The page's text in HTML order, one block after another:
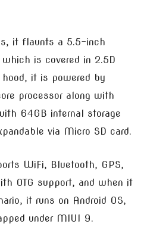
it flaunts a 5.5-inch
is covered in 2.5D
it is powered by
processor along with
64GB internal storage
via Micro SD card.
WiFi, Bluetooth, GPS,
OTG support, and when it
it runs on Android OS,
under MIUI 9.